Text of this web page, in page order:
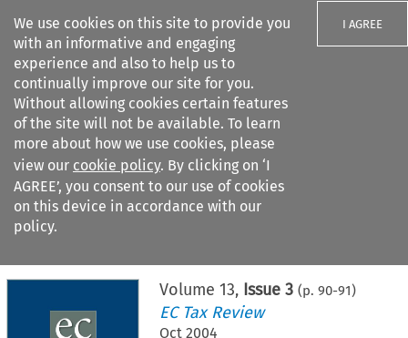
We use cookies on this site to provide you
with an informative and engaging
experience and also to help us to
continually improve our site for you.
Without allowing cookies certain features
of the site will not be available. To learn
more about how we use cookies, please
view our cookie policy. By clicking on ‘I
AGREE’, you consent to our use of cookies
on this device in accordance with our
policy.
I AGREE
Search filters
Citation search
Volume 13, Issue 3 (p. 90-91)
EC Tax Review
Oct 2004